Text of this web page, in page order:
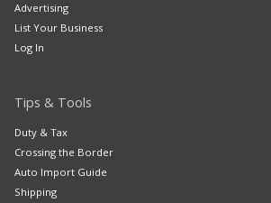
Advertising
List Your Business
Log In
Tips & Tools
Duty & Tax
Crossing the Border
Auto Import Guide
Shipping